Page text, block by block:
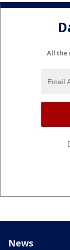
All the
News